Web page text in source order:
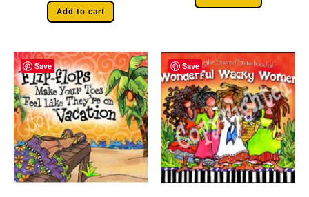
Add to cart
Save Save